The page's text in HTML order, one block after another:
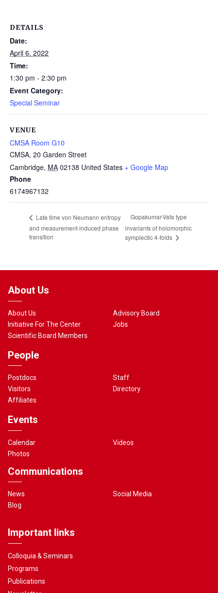
DETAILS
Date:
April 6, 2022
Time:
1:30 pm - 2:30 pm
Event Category:
Special Seminar
VENUE
CMSA Room G10
CMSA, 20 Garden Street
Cambridge, MA 02138 United States + Google Map
Phone
6174967132
Late time von Neumann entropy
and measurement-induced phase
transition
Gopakumar-Vafa type
invariants of holomorphic
symplectic 4-folds
About Us
About Us
Initiative For The Center
Scientific Board Members
Advisory Board
Jobs
People
Postdocs
Visitors
Affiliates
Staff
Directory
Events
Calendar
Photos
Videos
Communications
News
Blog
Social Media
Important links
Colloquia & Seminars
Programs
Publications